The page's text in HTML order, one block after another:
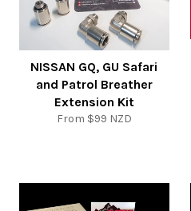
NISSAN GQ, GU Safari
and Patrol Breather
Extension Kit
From $99 NZD